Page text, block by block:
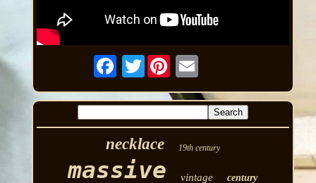
Twitter
necklace 19th century
massive vintage century